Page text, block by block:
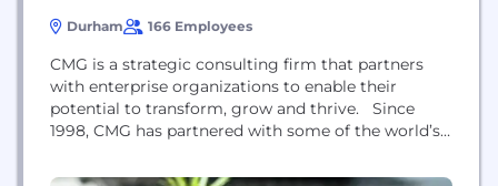
Durham 166 Employees
CMG is a strategic consulting firm that partners
with enterprise organizations to enable their
potential to transform, grow and thrive. Since
1998, CMG has partnered with some of the world’s
practitioners in equal measure, generating over $2